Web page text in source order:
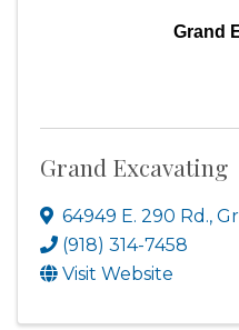
Grand
Grand Excavating
64949 E. 290 Rd.,
(918) 314-7458
Visit Website